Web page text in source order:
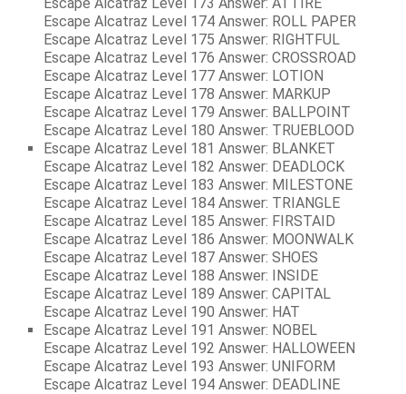
Escape Alcatraz Level 174 Answer: ROLL PAPER
Escape Alcatraz Level 175 Answer: RIGHTFUL
Escape Alcatraz Level 176 Answer: CROSSROAD
Escape Alcatraz Level 177 Answer: LOTION
Escape Alcatraz Level 178 Answer: MARKUP
Escape Alcatraz Level 179 Answer: BALLPOINT
Escape Alcatraz Level 180 Answer: TRUEBLOOD
Escape Alcatraz Level 181 Answer: BLANKET
Escape Alcatraz Level 182 Answer: DEADLOCK
Escape Alcatraz Level 183 Answer: MILESTONE
Escape Alcatraz Level 184 Answer: TRIANGLE
Escape Alcatraz Level 185 Answer: FIRSTAID
Escape Alcatraz Level 186 Answer: MOONWALK
Escape Alcatraz Level 187 Answer: SHOES
Escape Alcatraz Level 188 Answer: INSIDE
Escape Alcatraz Level 189 Answer: CAPITAL
Escape Alcatraz Level 190 Answer: HAT
Escape Alcatraz Level 191 Answer: NOBEL
Escape Alcatraz Level 192 Answer: HALLOWEEN
Escape Alcatraz Level 193 Answer: UNIFORM
Escape Alcatraz Level 194 Answer: DEADLINE